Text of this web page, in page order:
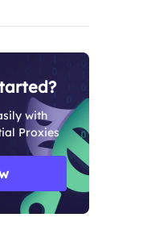
the
have
with
Proxies